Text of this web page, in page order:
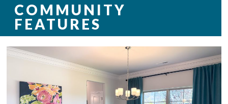
COMMUNITY
FEATURES